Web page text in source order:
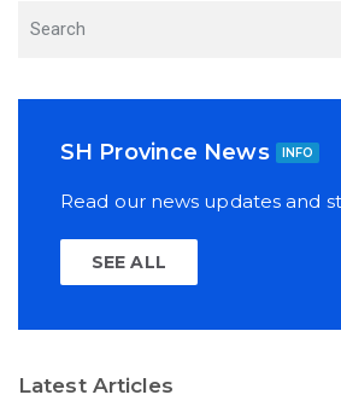
SH Province News INFO
Read our news updates and
SEE ALL
Latest Articles